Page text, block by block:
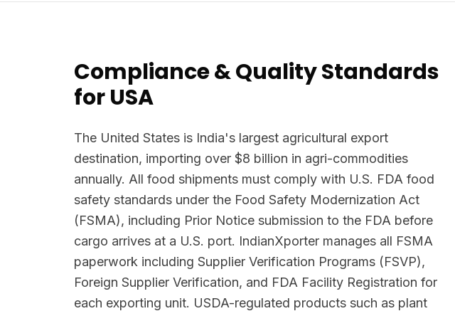
Compliance & Quality Standards
for USA
The United States is India's largest agricultural export
destination, importing over $8 billion in agri-commodities
annually. All food shipments must comply with U.S. FDA food
safety standards under the Food Safety Modernization Act
(FSMA), including Prior Notice submission to the FDA before
cargo arrives at a U.S. port. IndianXporter manages all FSMA
paperwork including Supplier Verification Programs (FSVP),
Foreign Supplier Verification, and FDA Facility Registration for
each exporting unit. USDA-regulated products such as plant